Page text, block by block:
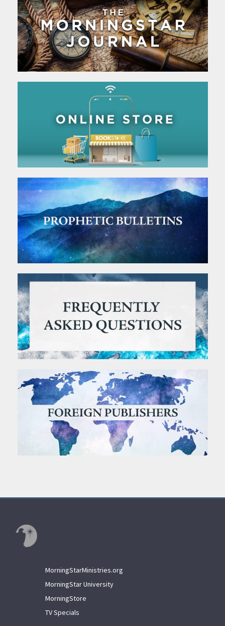
MorningStarMinistries.org
MorningStar University
MorningStore
TV Specials